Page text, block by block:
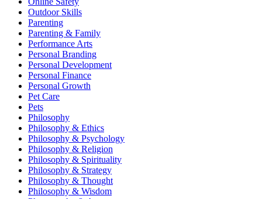
Outdoor Skills
Parenting
Parenting & Family
Performance Arts
Personal Branding
Personal Development
Personal Finance
Personal Growth
Pet Care
Pets
Philosophy
Philosophy & Ethics
Philosophy & Psychology
Philosophy & Religion
Philosophy & Spirituality
Philosophy & Strategy
Philosophy & Thought
Philosophy & Wisdom